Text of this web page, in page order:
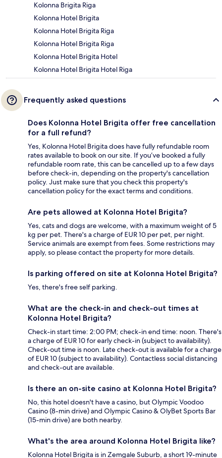
Kolonna Brigita Riga
Kolonna Hotel Brigita
Kolonna Hotel Brigita Riga
Kolonna Hotel Brigita Riga
Kolonna Hotel Brigita Hotel
Kolonna Hotel Brigita Hotel Riga
Frequently asked questions
Does Kolonna Hotel Brigita offer free cancellation
for a full refund?
Yes, Kolonna Hotel Brigita does have fully refundable room
rates available to book on our site. If you’ve booked a fully
refundable room rate, this can be cancelled up to a few days
before check-in, depending on the property's cancellation
policy. Just make sure that you check this property's
cancellation policy for the exact terms and conditions.
Are pets allowed at Kolonna Hotel Brigita?
Yes, cats and dogs are welcome, with a maximum weight of 5
kg per pet. There's a charge of EUR 10 per pet, per night.
Service animals are exempt from fees. Some restrictions may
apply, so please contact the property for more details.
Is parking offered on site at Kolonna Hotel Brigita?
Yes, there's free self parking.
What are the check-in and check-out times at
Kolonna Hotel Brigita?
Check-in start time: 2:00 PM; check-in end time: noon. There's
a charge of EUR 10 for early check-in (subject to availability).
Check-out time is noon. Late check-out is available for a charge
of EUR 10 (subject to availability). Contactless social distancing
and check-out are available.
Is there an on-site casino at Kolonna Hotel Brigita?
No, this hotel doesn't have a casino, but Olympic Voodoo
Casino (8-min drive) and Olympic Casino & OlyBet Sports Bar
(15-min drive) are both nearby.
What's the area around Kolonna Hotel Brigita like?
Kolonna Hotel Brigita is in Zemgale Suburb, a short 19-minute